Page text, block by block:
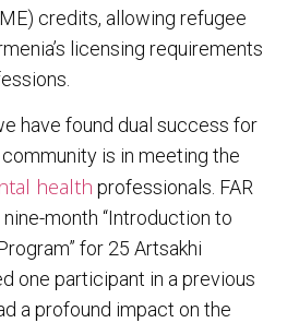
credits, allowing refugee
licensing requirements
have found dual success for
is in meeting the
health professionals. FAR
month “Introduction to
for 25 Artsakhi
one participant in a previous
a profound impact on the